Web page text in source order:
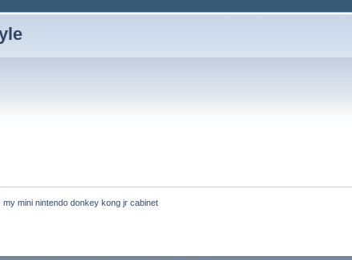
my mini nintendo donkey kong jr cabinet